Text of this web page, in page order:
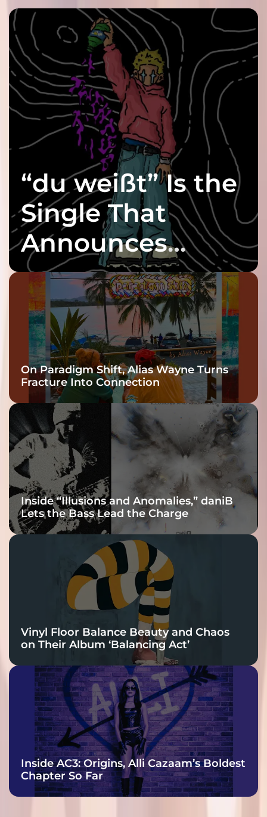
“du weißt” Is the
Single That
Announces
twenty6’s Arrival
On Paradigm Shift, Alias Wayne Turns
Fracture Into Connection
Inside “Illusions and Anomalies,” daniB
Lets the Bass Lead the Charge
Vinyl Floor Balance Beauty and Chaos
on Their Album ‘Balancing Act’
Inside AC3: Origins, Alli Cazaam’s Boldest
Chapter So Far